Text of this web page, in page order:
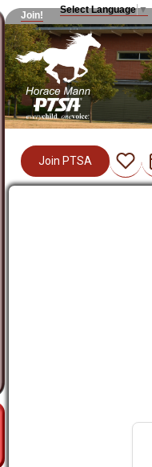
Join! Select Language ▼
Join PTSA